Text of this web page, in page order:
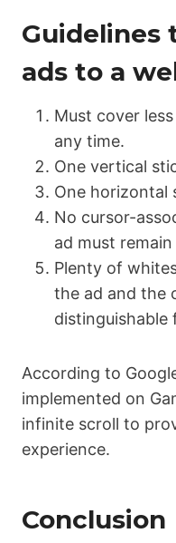
Guidelines
ads to a
Must cover
any time.
One vertical
One horizontal
No cursor-
ad must
Plenty of
the ad and the
According to
implemented on
infinite scroll to
experience.
Conclusion